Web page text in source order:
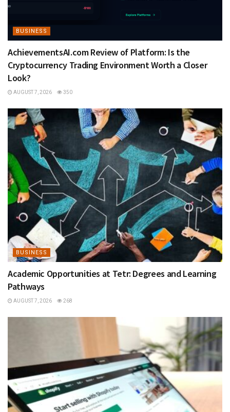
BUSINESS
AchievementsAI.com Review of Platform: Is the
Cryptocurrency Trading Environment Worth a Closer
Look?
AUGUST 7, 2026 350
BUSINESS
Academic Opportunities at Tetr: Degrees and Learning
Pathways
AUGUST 7, 2026 268